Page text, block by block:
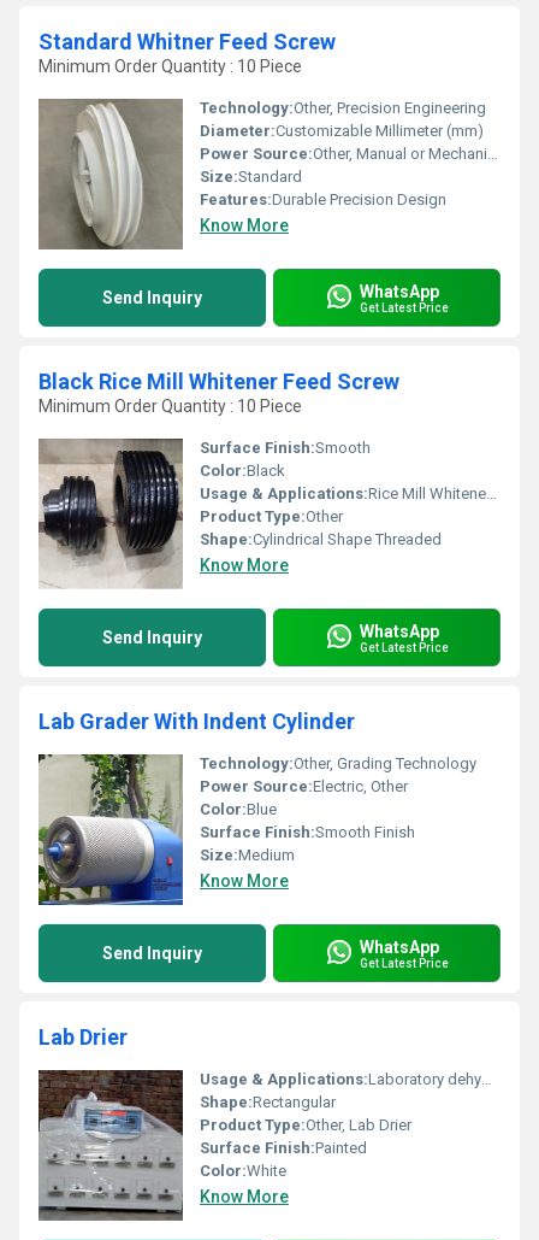
Standard Whitner Feed Screw
Minimum Order Quantity : 10 Piece
Technology:Other, Precision Engineering
Diameter:Customizable Millimeter (mm)
Power Source:Other, Manual or Mechanical
Size:Standard
Features:Durable Precision Design
Know More
Send Inquiry WhatsApp
Get Latest Price
Black Rice Mill Whitener Feed Screw
Minimum Order Quantity : 10 Piece
Surface Finish:Smooth
Color:Black
Usage & Applications:Rice Mill Whitener Machines
Product Type:Other
Shape:Cylindrical Shape Threaded
Know More
Send Inquiry WhatsApp
Get Latest Price
Lab Grader With Indent Cylinder
Technology:Other, Grading Technology
Power Source:Electric, Other
Color:Blue
Surface Finish:Smooth Finish
Size:Medium
Know More
Send Inquiry WhatsApp
Get Latest Price
Lab Drier
Usage & Applications:Laboratory dehydrating and drying
Shape:Rectangular
Product Type:Other, Lab Drier
Surface Finish:Painted
Color:White
Know More